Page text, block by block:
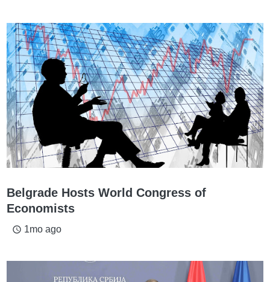
Belgrade Hosts World Congress of
Economists
access_time 1mo ago